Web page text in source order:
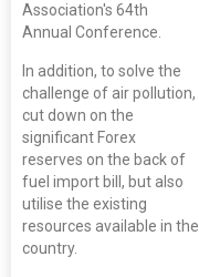
Association's 64th
Annual Conference.
In addition, to solve the
challenge of air pollution,
cut down on the
significant Forex
reserves on the back of
fuel import bill, but also
utilise the existing
resources available in the
country.
And Rubber
2027